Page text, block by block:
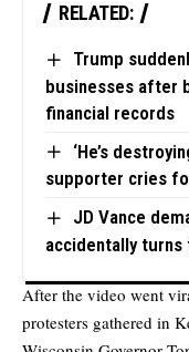
RELATED:
Trump
businesses after
financial records
‘He’s
supporter cries
JD Vance
accidentally
After the video went
protesters gathered in